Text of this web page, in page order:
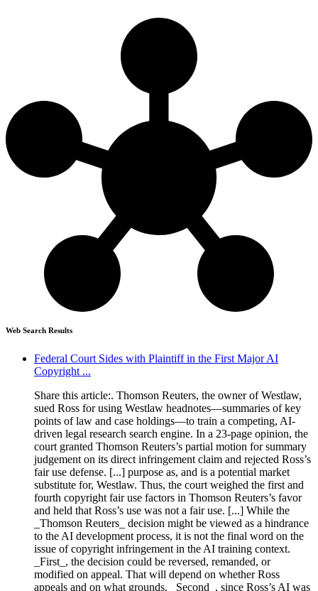
Web Search Results
Federal Court Sides with Plaintiff in the First Major AI
Copyright ...
Share this article:. Thomson Reuters, the owner of Westlaw,
sued Ross for using Westlaw headnotes—summaries of key
points of law and case holdings—to train a competing, AI-
driven legal research search engine. In a 23-page opinion, the
court granted Thomson Reuters’s partial motion for summary
judgement on its direct infringement claim and rejected Ross’s
fair use defense. [...] purpose as, and is a potential market
substitute for, Westlaw. Thus, the court weighed the first and
fourth copyright fair use factors in Thomson Reuters’s favor
and held that Ross’s use was not a fair use. [...] While the
_Thomson Reuters_ decision might be viewed as a hindrance
to the AI development process, it is not the final word on the
issue of copyright infringement in the AI training context.
_First_, the decision could be reversed, remanded, or
modified on appeal. That will depend on whether Ross
appeals and on what grounds. _Second_, since Ross’s AI was